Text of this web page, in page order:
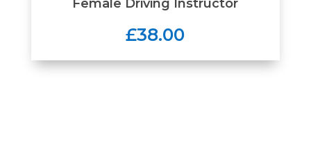
Female Driving Instructor
£38.00